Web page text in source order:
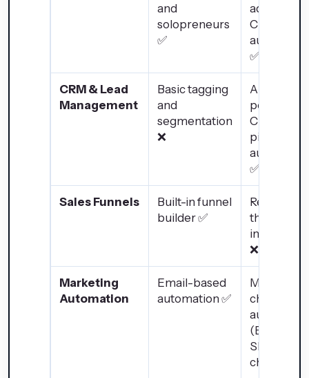
and
solopreneurs
✅
advanced
CRM &
✅
CRM & Lead
Management
Basic tagging
and
segmentation
❌
AI-
powered
CRM with
pipeline
✅
Sales Funnels
Built-in funnel
builder ✅
Requires
third-party
❌
Marketing
Automation
Email-based
automation ✅
Multi-
channel
(Email,
SMS,
chatbots)